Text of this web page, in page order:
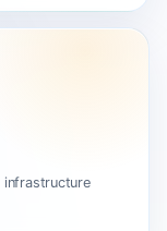
infrastructure